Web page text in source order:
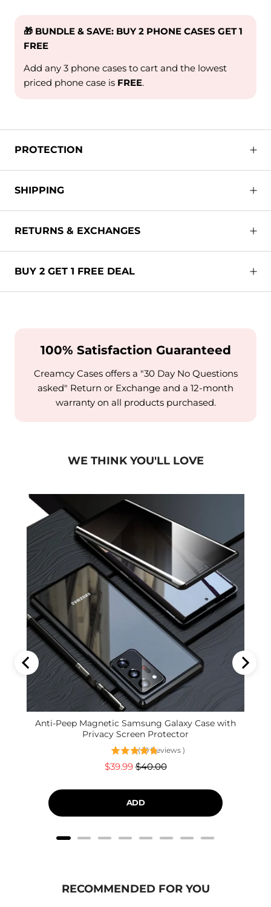
🎁 BUNDLE & SAVE: BUY 2 PHONE CASES GET 1
FREE
Add any 3 phone cases to cart and the lowest
priced phone case is FREE.
PROTECTION
SHIPPING
RETURNS & EXCHANGES
BUY 2 GET 1 FREE DEAL
100% Satisfaction Guaranteed
Creamcy Cases offers a "30 Day No Questions
asked" Return or Exchange and a 12-month
warranty on all products purchased.
WE THINK YOU'LL LOVE
Anti-Peep Magnetic Samsung Galaxy Case with
Privacy Screen Protector
( 19 Reviews )
Sale
$39.99Original
$40.00
ADD
RECOMMENDED FOR YOU